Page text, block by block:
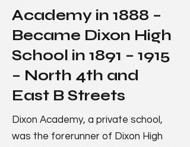
Academy in 1888 –
Became Dixon High
School in 1891 – 1915
– North 4th and
East B Streets
Dixon Academy, a private school,
was the forerunner of Dixon High